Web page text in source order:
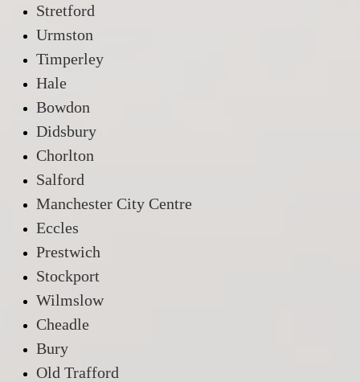
Stretford
Urmston
Timperley
Hale
Bowdon
Didsbury
Chorlton
Salford
Manchester City Centre
Eccles
Prestwich
Stockport
Wilmslow
Cheadle
Bury
Old Trafford